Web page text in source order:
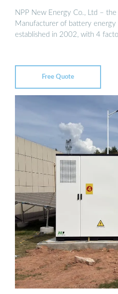
NPP New Energy Co., Ltd – the
Manufacturer of battery energy
established in 2002, with 4
Free Quote